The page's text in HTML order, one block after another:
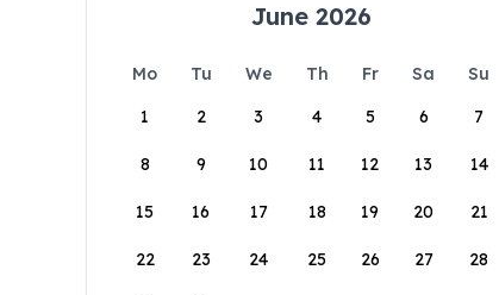
June 2026
Mo Tu We Th Fr Sa
Su
1
2 3 4 5 6 7
8 9 10 11 12 13 14
15 16 17 18 19 20 21
22 23 24 25 26 27 28